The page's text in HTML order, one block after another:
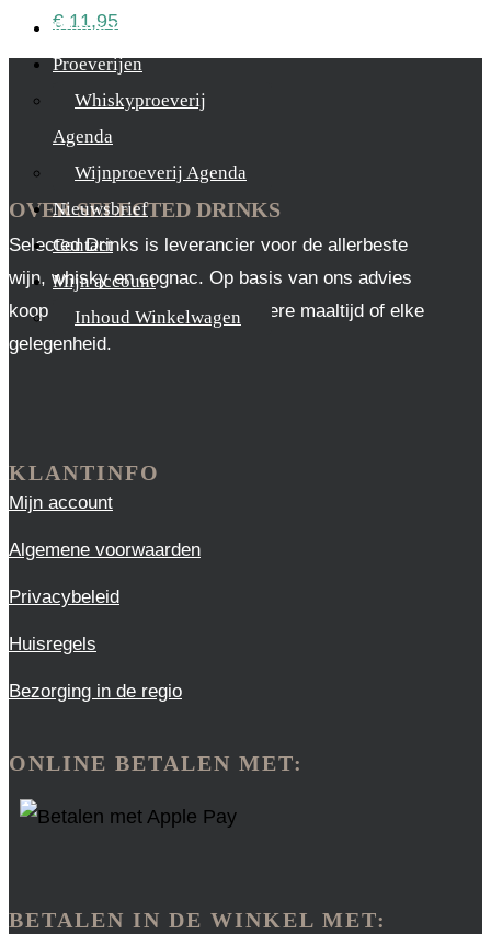
Rum & Gin
Proeverijen
Whiskyproeverij
Agenda
Wijnproeverij Agenda
Nieuwsbrief
Contact
Mijn account
Inhoud Winkelwagen
€ 11,95
OVER SELECTED DRINKS
Selected Drinks is leverancier voor de allerbeste
wijn, whisky en cognac. Op basis van ons advies
koop je altijd het juiste, voor iedere maaltijd of elke
gelegenheid.
KLANTINFO
Mijn account
Algemene voorwaarden
Privacybeleid
Huisregels
Bezorging in de regio
ONLINE BETALEN MET:
BETALEN IN DE WINKEL MET: